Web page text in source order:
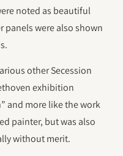
noted as beautiful
panels were also shown
other Secession
exhibition
and more like the work
painter, but was also
without merit.